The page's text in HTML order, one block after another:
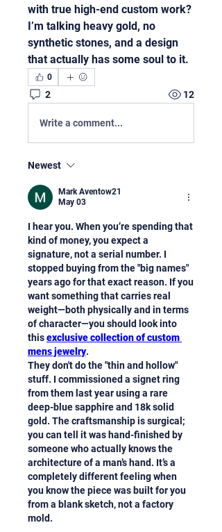
with true high-end custom work?
I’m talking heavy gold, no
synthetic stones, and a design
that actually has some soul to it.
0
2 12
Write a comment...
Newest
Mark Aventow21
May 03
I hear you. When you’re spending that
kind of money, you expect a
signature, not a serial number. I
stopped buying from the "big names"
years ago for that exact reason. If you
want something that carries real
weight—both physically and in terms
of character—you should look into
this exclusive collection of custom
mens jewelry.
They don't do the "thin and hollow"
stuff. I commissioned a signet ring
from them last year using a rare
deep-blue sapphire and 18k solid
gold. The craftsmanship is surgical;
you can tell it was hand-finished by
someone who actually knows the
architecture of a man’s hand. It’s a
completely different feeling when
you know the piece was built for you
from a blank sketch, not a factory
mold.